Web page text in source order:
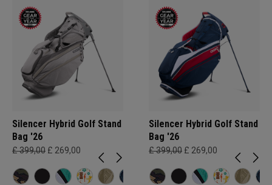
Silencer Hybrid Golf Stand
Bag '26
£ 399,00 £ 269,00
Silencer Hybrid Golf Stand
Bag '26
£ 399,00 £ 269,00